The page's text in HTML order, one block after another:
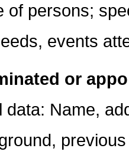
of persons;
events
or
data: Name,